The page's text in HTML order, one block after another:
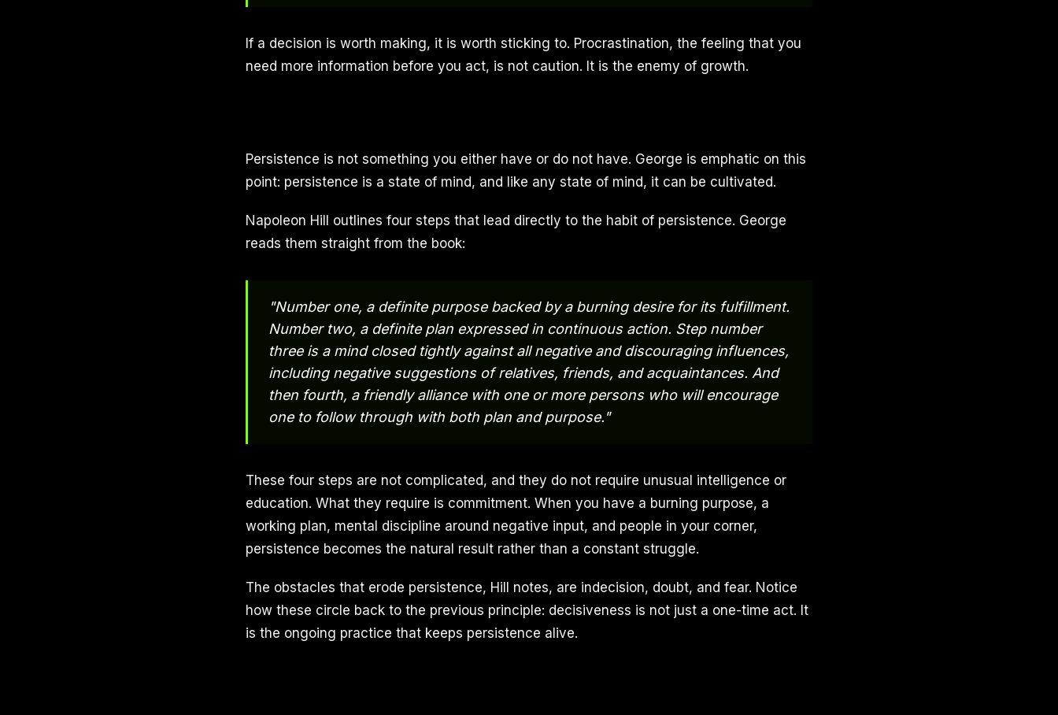
If a decision is worth making, it is worth sticking to. Procrastination, the feeling that you
need more information before you act, is not caution. It is the enemy of growth.
Persistence is not something you either have or do not have. George is emphatic on this
point: persistence is a state of mind, and like any state of mind, it can be cultivated.
Napoleon Hill outlines four steps that lead directly to the habit of persistence. George
reads them straight from the book:
"Number one, a definite purpose backed by a burning desire for its fulfillment.
Number two, a definite plan expressed in continuous action. Step number
three is a mind closed tightly against all negative and discouraging influences,
including negative suggestions of relatives, friends, and acquaintances. And
then fourth, a friendly alliance with one or more persons who will encourage
one to follow through with both plan and purpose."
These four steps are not complicated, and they do not require unusual intelligence or
education. What they require is commitment. When you have a burning purpose, a
working plan, mental discipline around negative input, and people in your corner,
persistence becomes the natural result rather than a constant struggle.
The obstacles that erode persistence, Hill notes, are indecision, doubt, and fear. Notice
how these circle back to the previous principle: decisiveness is not just a one-time act. It
is the ongoing practice that keeps persistence alive.